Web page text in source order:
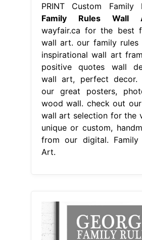
PRINT Custom Family
Family Rules Wall
wayfair.ca for the best
wall art. our family rules
inspirational wall art
positive quotes wall
wall art, perfect decor.
our great posters,
wood wall. check out
wall art selection for the
unique or custom,
from our digital. Family
Art.